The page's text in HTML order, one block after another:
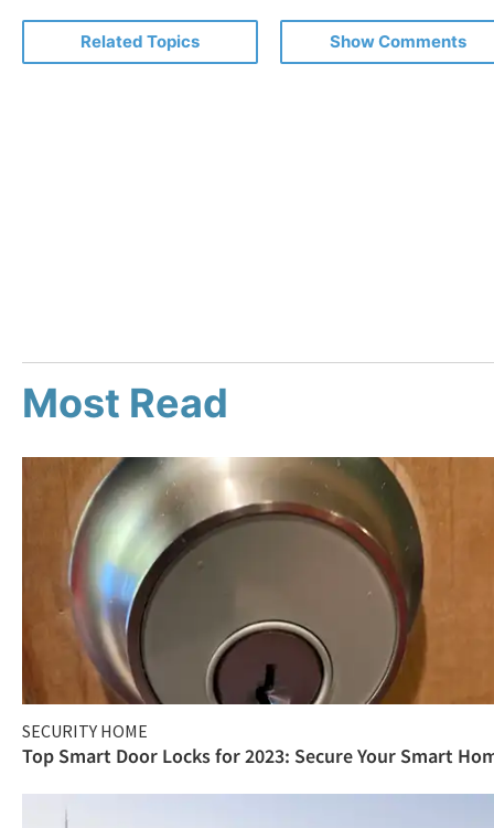
Related Topics Show Comments
Most Read
SECURITY HOME
Top Smart Door Locks for 2023: Secure Your Smart